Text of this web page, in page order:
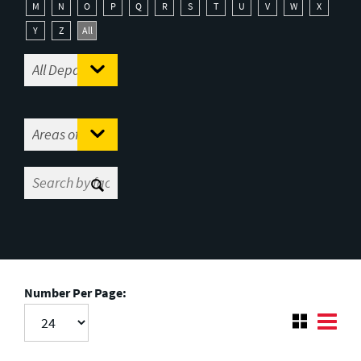
M
N O P Q R S T U V W
X
Y
Z All
Number Per Page: